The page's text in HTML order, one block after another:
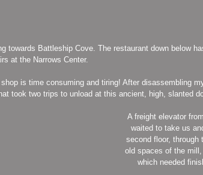
towards Battleship Cove. The restaurant down below
at the Narrows Center.
shop is time consuming and tiring! After disassembling
took two trips to unload at this ancient, high, slanted
A freight elevator
waited to take us
second floor, through
old spaces of the
which needed